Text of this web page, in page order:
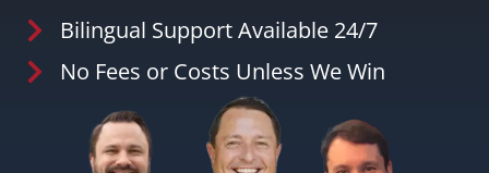
Bilingual Support Available 24/7
No Fees or Costs Unless We Win